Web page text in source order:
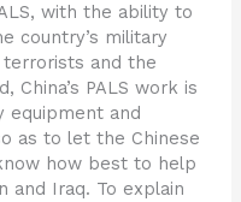
with the ability to
country’s military
and the
China’s PALS work is
equipment and
as to let the Chinese
how best to help
and Iraq. To explain